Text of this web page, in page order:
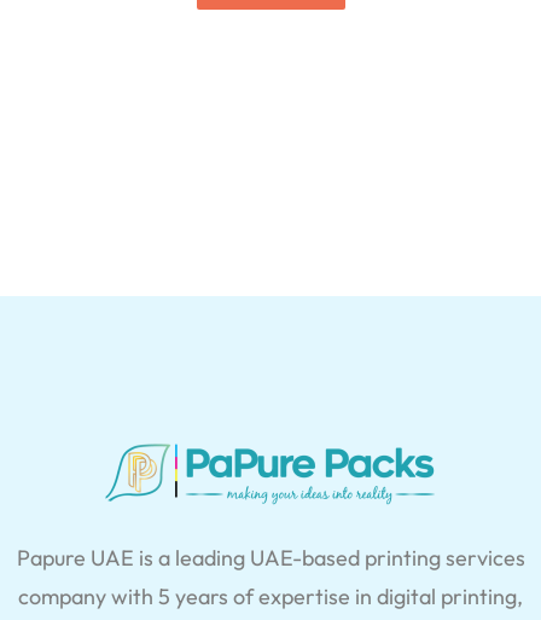
Papure UAE is a leading UAE-based printing services
company with 5 years of expertise in digital printing,